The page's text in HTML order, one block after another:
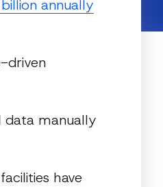
annually
driven
data manually
have